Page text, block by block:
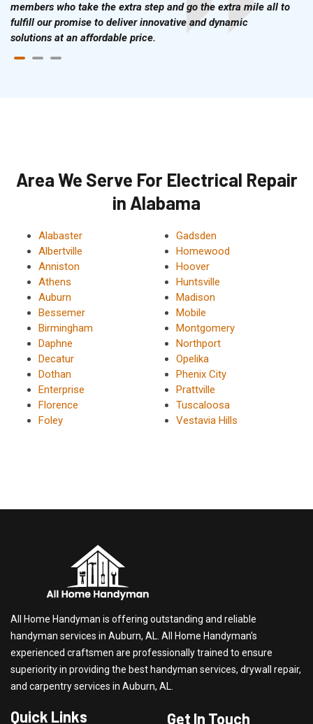
members who take the extra step and go the extra mile all to
fulfill our promise to deliver innovative and dynamic
solutions at an affordable price.
Area We Serve For Electrical Repair
in Alabama
Alabaster
Albertville
Anniston
Athens
Auburn
Bessemer
Birmingham
Daphne
Decatur
Dothan
Enterprise
Florence
Foley
Gadsden
Homewood
Hoover
Huntsville
Madison
Mobile
Montgomery
Northport
Opelika
Phenix City
Prattville
Tuscaloosa
Vestavia Hills
All Home Handyman is offering outstanding and reliable
handyman services in Auburn, AL. All Home Handyman's
experienced craftsmen are professionally trained to ensure
superiority in providing the best handyman services, drywall repair,
and carpentry services in Auburn, AL.
Quick Links Get In Touch